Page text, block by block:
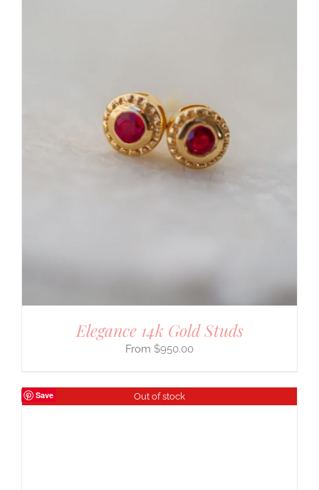
Elegance 14k Gold Studs
$950.00
Save Out of stock